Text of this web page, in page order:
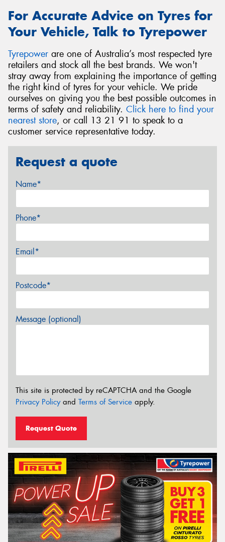
For Accurate Advice on Tyres for
Your Vehicle, Talk to Tyrepower
Tyrepower are one of Australia’s most respected tyre
retailers and stock all the best brands. We won't
stray away from explaining the importance of getting
the right kind of tyres for your vehicle. We pride
ourselves on giving you the best possible outcomes in
terms of safety and reliability. Click here to find your
nearest store, or call 13 21 91 to speak to a
customer service representative today.
Request a quote
Name*
Phone*
Email*
Postcode*
Message (optional)
This site is protected by reCAPTCHA and the Google
Privacy Policyand Terms of Service apply.
Request Quote